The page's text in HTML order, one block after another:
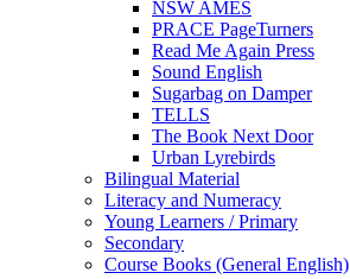
NSW AMES
PRACE PageTurners
Read Me Again Press
Sound English
Sugarbag on Damper
TELLS
The Book Next Door
Urban Lyrebirds
Bilingual Material
Literacy and Numeracy
Young Learners / Primary
Secondary
Course Books (General English)